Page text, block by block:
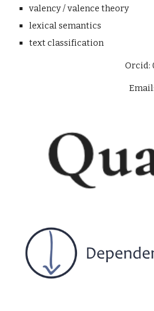
valency / valence theory
lexical semantics
text classification
Orcid: